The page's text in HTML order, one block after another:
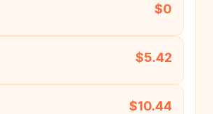
$0
$5.42
$10.44